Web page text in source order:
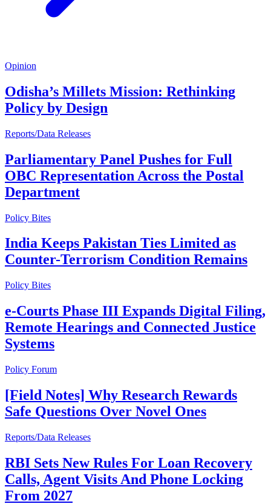
Opinion
Odisha’s Millets Mission: Rethinking
Policy by Design
Reports/Data Releases
Parliamentary Panel Pushes for Full
OBC Representation Across the Postal
Department
Policy Bites
India Keeps Pakistan Ties Limited as
Counter-Terrorism Condition Remains
Policy Bites
e-Courts Phase III Expands Digital Filing,
Remote Hearings and Connected Justice
Systems
Policy Forum
[Field Notes] Why Research Rewards
Safe Questions Over Novel Ones
Reports/Data Releases
RBI Sets New Rules For Loan Recovery
Calls, Agent Visits And Phone Locking
From 2027